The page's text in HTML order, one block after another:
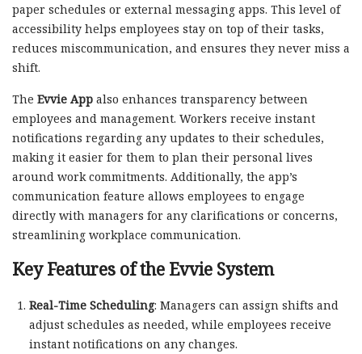
paper schedules or external messaging apps. This level of
accessibility helps employees stay on top of their tasks,
reduces miscommunication, and ensures they never miss a
shift.
The Evvie App also enhances transparency between
employees and management. Workers receive instant
notifications regarding any updates to their schedules,
making it easier for them to plan their personal lives
around work commitments. Additionally, the app’s
communication feature allows employees to engage
directly with managers for any clarifications or concerns,
streamlining workplace communication.
Key Features of the Evvie System
Real-Time Scheduling: Managers can assign shifts and
adjust schedules as needed, while employees receive
instant notifications on any changes.